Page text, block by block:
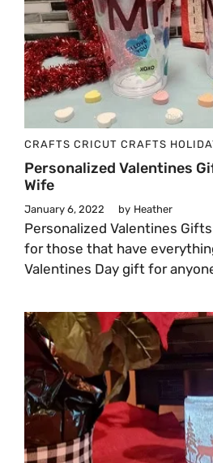
CRAFTS CRICUT CRAFTS
Personalized Valentines
Wife
January 6, 2022 by Heather
Personalized Valentines
for those that have
Valentines Day gift for